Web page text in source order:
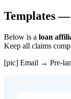
Templates
Below is a loan
Keep all claims
[pic] Email → Pre-